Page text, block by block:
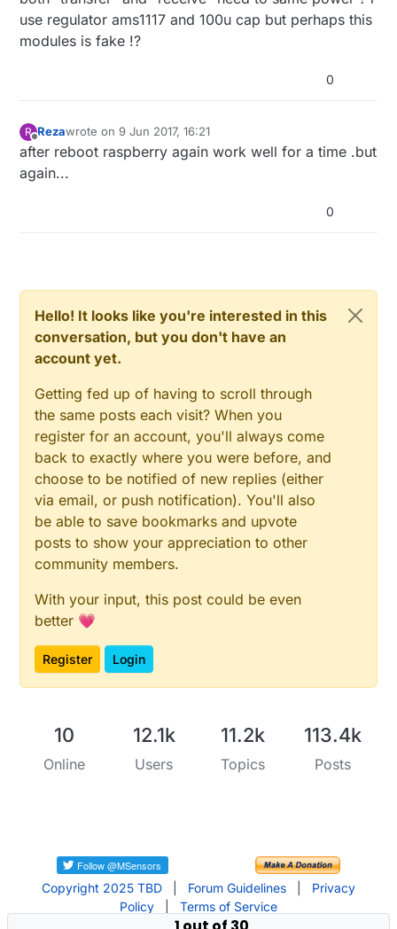
use regulator ams1117 and 100u cap but perhaps this
modules is fake !?
0
R
Offline
Rezawrote on9 Jun 2017, 16:21
last edited by
after reboot raspberry again work well for a time .but
again...
0
Hello! It looks like you're interested in this
conversation, but you don't have an
account yet.
Getting fed up of having to scroll through
the same posts each visit? When you
register for an account, you'll always come
back to exactly where you were before, and
choose to be notified of new replies (either
via email, or push notification). You'll also
be able to save bookmarks and upvote
posts to show your appreciation to other
community members.
With your input, this post could be even
better 💗
Register Login
10
Online
12.1k
Users
11.2k
Topics
113.4k
Posts
Copyright 2025 TBD Forum Guidelines
Privacy
Policy
Terms of Service